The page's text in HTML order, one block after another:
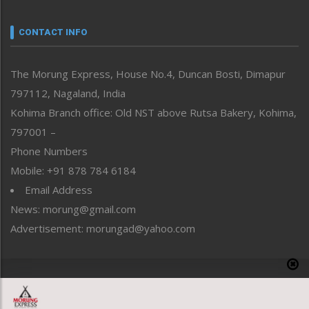
neissr
Perspective
Politics
Public Space
Reflections
Right-Featured
Sports
Straight from the Heart
Tracking your Health
Uncategorized
CONTACT INFO
The Morung Express, House No.4, Duncan Bosti, Dimapur
797112, Nagaland, India
Kohima Branch office: Old NST above Rutsa Bakery, Kohima,
797001 –
Phone Numbers
Mobile: +91 878 784 6184
Email Address
News: morung@gmail.com
Advertisement: morungad@yahoo.com